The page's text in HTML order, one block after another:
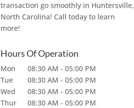
transaction go smoothly in Huntersville,
North Carolina! Call today to learn
more!
Hours Of Operation
Mon 08:30 AM - 05:00 PM
Tue
08:30 AM - 05:00 PM
Wed
08:30 AM - 05:00 PM
Thur
08:30 AM - 05:00 PM